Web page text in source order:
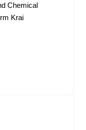
Chemical
Krai